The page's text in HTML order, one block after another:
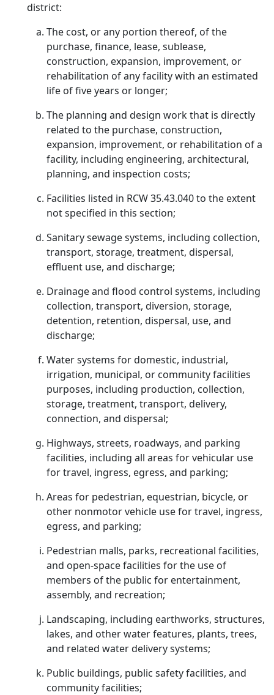
district:
The cost, or any portion thereof, of the
purchase, finance, lease, sublease,
construction, expansion, improvement, or
rehabilitation of any facility with an estimated
life of five years or longer;
The planning and design work that is directly
related to the purchase, construction,
expansion, improvement, or rehabilitation of a
facility, including engineering, architectural,
planning, and inspection costs;
Facilities listed in RCW 35.43.040 to the extent
not specified in this section;
Sanitary sewage systems, including collection,
transport, storage, treatment, dispersal,
effluent use, and discharge;
Drainage and flood control systems, including
collection, transport, diversion, storage,
detention, retention, dispersal, use, and
discharge;
Water systems for domestic, industrial,
irrigation, municipal, or community facilities
purposes, including production, collection,
storage, treatment, transport, delivery,
connection, and dispersal;
Highways, streets, roadways, and parking
facilities, including all areas for vehicular use
for travel, ingress, egress, and parking;
Areas for pedestrian, equestrian, bicycle, or
other nonmotor vehicle use for travel, ingress,
egress, and parking;
Pedestrian malls, parks, recreational facilities,
and open-space facilities for the use of
members of the public for entertainment,
assembly, and recreation;
Landscaping, including earthworks, structures,
lakes, and other water features, plants, trees,
and related water delivery systems;
Public buildings, public safety facilities, and
community facilities;